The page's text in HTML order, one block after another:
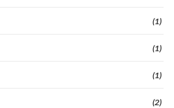
(1)
(1)
(1)
(2)